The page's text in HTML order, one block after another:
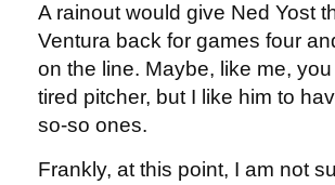
A rainout would give Ned Yost
Ventura back for games four
on the line. Maybe, like me,
tired pitcher, but I like him to
so-so ones.
Frankly, at this point, I am not